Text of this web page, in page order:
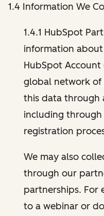
1.4 Information We
1.4.1 HubSpot
information
HubSpot
global network of
this data through
including
registration
We may also
through our
partnerships. For
to a webinar or